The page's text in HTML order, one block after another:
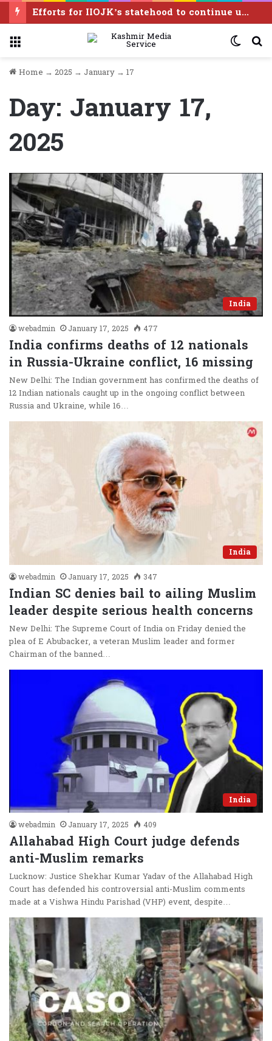
Pakistan calls India to reverse illegal August 5 actions, resolve Kashmir dispute under UN resolutions
Home → 2025 → January → 17
Day: January 17,
2025
India
webadmin
January 17, 2025 477
India confirms deaths of 12 nationals
in Russia-Ukraine conflict, 16 missing
New Delhi: The Indian government has confirmed the deaths of
12 Indian nationals caught up in the ongoing conflict between
Russia and Ukraine, while 16…
India
webadmin
January 17, 2025 347
Indian SC denies bail to ailing Muslim
leader despite serious health concerns
New Delhi: The Supreme Court of India on Friday denied the
plea of E Abubacker, a veteran Muslim leader and former
Chairman of the banned…
India
webadmin
January 17, 2025 409
Allahabad High Court judge defends
anti-Muslim remarks
Lucknow: Justice Shekhar Kumar Yadav of the Allahabad High
Court has defended his controversial anti-Muslim comments
made at a Vishwa Hindu Parishad (VHP) event, despite…